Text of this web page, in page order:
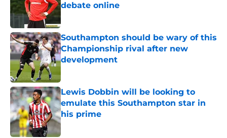
debate online
Published by on Invalid Date
Southampton should be wary of this
Championship rival after new
development
Lewis Dobbin will be looking to
emulate this Southampton star in
his prime
Published by on Invalid Date